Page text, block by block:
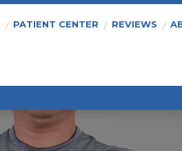
PATIENT CENTER REVIEWS